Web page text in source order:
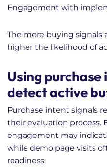
Engagement with
The more buying signals
higher the likelihood of
Using
detect active
Purchase intent signals
their evaluation process.
engagement may
while demo page visits
readiness.